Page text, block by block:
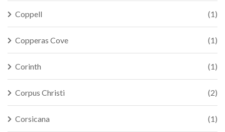
Coppell (1)
Copperas Cove (1)
Corinth (1)
Corpus Christi (2)
Corsicana (1)